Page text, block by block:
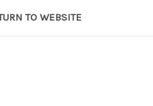
TO WEBSITE